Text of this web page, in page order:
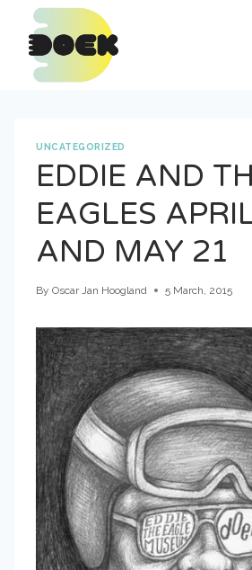
content
UNCATEGORIZED
EDDIE AND
EAGLES
AND MAY 21
By Oscar Jan Hoogland 5 March, 2015